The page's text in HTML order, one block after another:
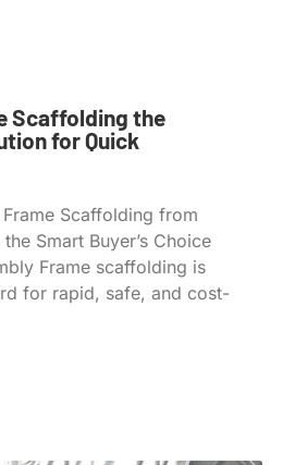
Scaffolding the
for Quick
Scaffolding from
Smart Buyer’s Choice
Frame scaffolding is
for rapid, safe, and cost-